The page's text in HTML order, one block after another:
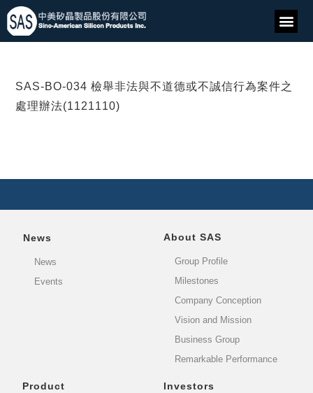
SAS-BO-034 檢舉非法與不道德或不誠信行為案件之
處理辦法(1121110)
News
News
Events
About SAS
Group Profile
Milestones
Company Conception
Vision and Mission
Business Group
Remarkable Performance
Product Investors